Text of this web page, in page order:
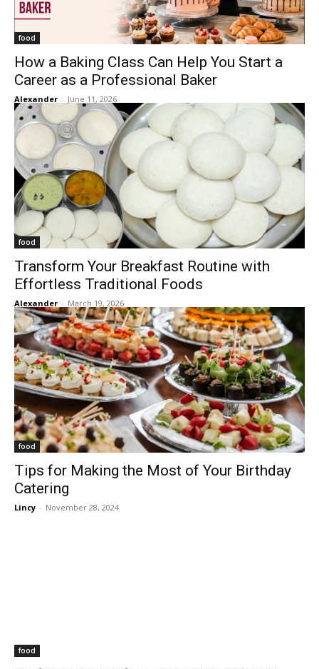
food
How a Baking Class Can Help You Start a
Career as a Professional Baker
Alexander - June 11, 2026
food
Transform Your Breakfast Routine with
Effortless Traditional Foods
Alexander - March 19, 2026
food
Tips for Making the Most of Your Birthday
Catering
Lincy - November 28, 2024
food